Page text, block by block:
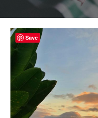
Save